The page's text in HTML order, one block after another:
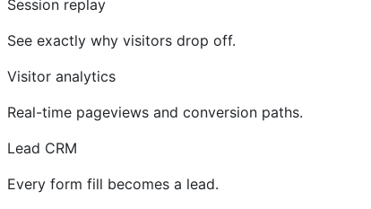
Session replay
See exactly why visitors drop off.
Visitor analytics
Real-time pageviews and conversion paths.
Lead CRM
Every form fill becomes a lead.